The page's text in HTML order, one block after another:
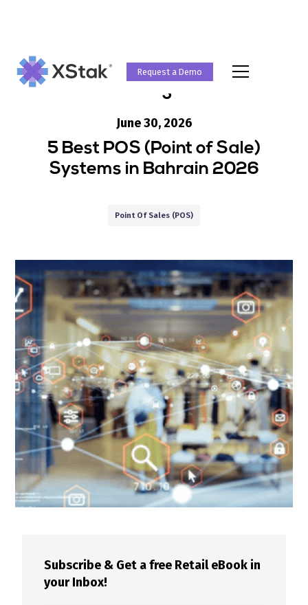
Request a Demo
Blog
June 30, 2026
5 Best POS (Point of Sale)
Systems in Bahrain 2026
Point Of Sales (POS)
Subscribe & Get a free Retail eBook in
your Inbox!